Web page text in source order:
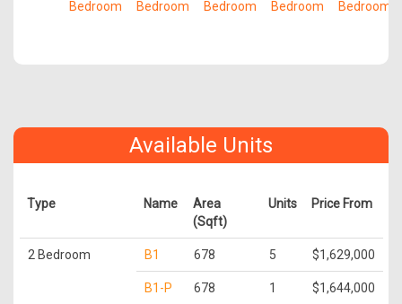
Bedroom
Bedroom
Bedroom
Bedroom
Bedroom
Available Units
Type Name
Area
(Sqft)
Units Price From
2 Bedroom B1 678 5 $1,629,000
B1-P 678 1 $1,644,000